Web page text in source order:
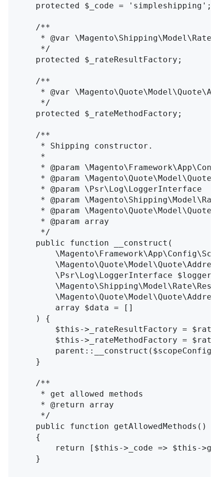
protected
$_code = 'simpleshipping' ;
/**
* @var
     */
protected
$_rateResultFactory ;
/**
* @var
     */
protected
$_rateMethodFactory ;
/**
     * Shipping constructor.
     *
* @param
* @param
* @param \Psr\Log\LoggerInterface
* @param
* @param
* @param array
     */
public
function __construct (
\
\
\Psr\Log\LoggerInterface $logger
\
\
array
$data =
[]
)
{
$this -> _rateResultFactory =
$this -> _rateMethodFactory =
parent :: __construct ( $scopeConfig
}
/**
     * get allowed methods
     * @return array
     */
public
function getAllowedMethods ()
{
return
[ $this -> _code => $this ->
}